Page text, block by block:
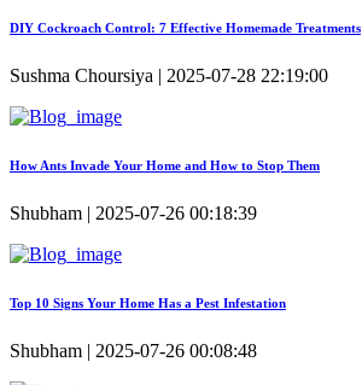
DIY Cockroach Control: 7 Effective Homemade Treatments
Sushma Choursiya | 2025-07-28 22:19:00
How Ants Invade Your Home and How to Stop Them
Shubham | 2025-07-26 00:18:39
Top 10 Signs Your Home Has a Pest Infestation
Shubham | 2025-07-26 00:08:48